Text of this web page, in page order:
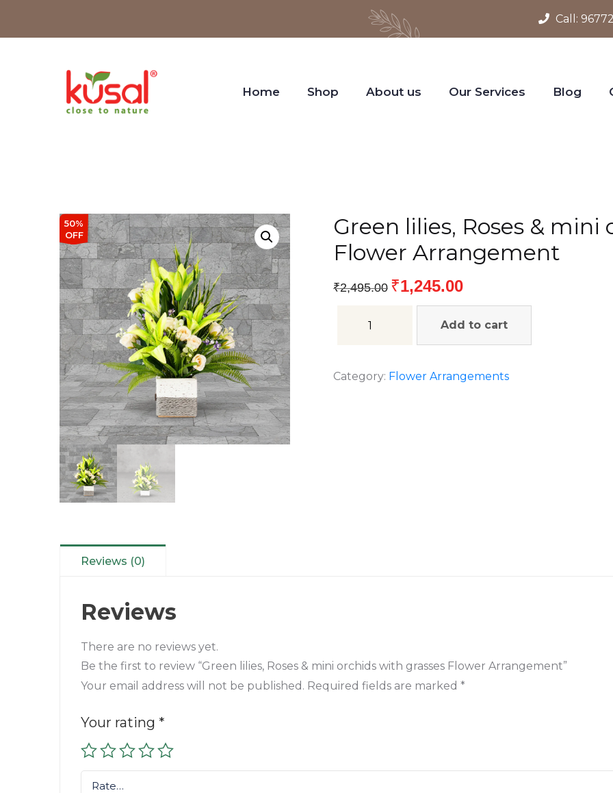
Call:
Home Shop About us Our Services Blog
50%
OFF
Green lilies, Roses &
Flower Arrangement
₹2,495.00 ₹1,245.00
Add to cart
Category: Flower Arrangements
Reviews (0)
Reviews
There are no reviews yet.
Be the first to review “Green lilies, Roses & mini orchids with grasses Flower Arrangement”
Your email address will not be published. Required fields are marked *
Your rating *
Rate…